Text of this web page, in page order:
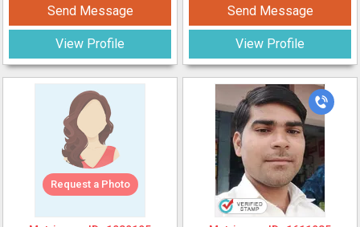
Send Message
View Profile
Request a Photo
Send Message
View Profile